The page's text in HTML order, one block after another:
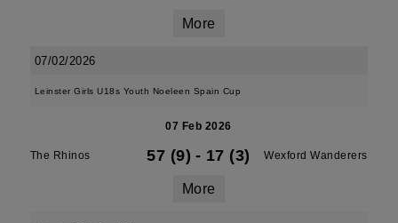
More
07/02/2026
Leinster Girls U18s Youth Noeleen Spain Cup
07 Feb 2026
The Rhinos 57 (9) - 17 (3) Wexford Wanderers
More